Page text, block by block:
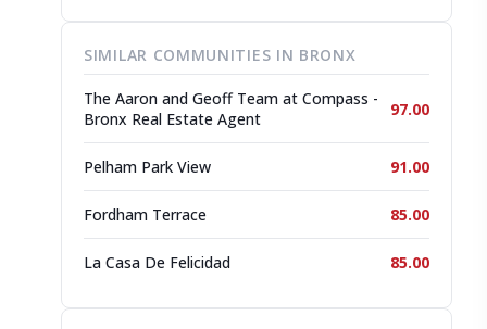
SIMILAR COMMUNITIES IN BRONX
The Aaron and Geoff Team at Compass -
Bronx Real Estate Agent
97.00
Pelham Park View 91.00
Fordham Terrace 85.00
La Casa De Felicidad 85.00